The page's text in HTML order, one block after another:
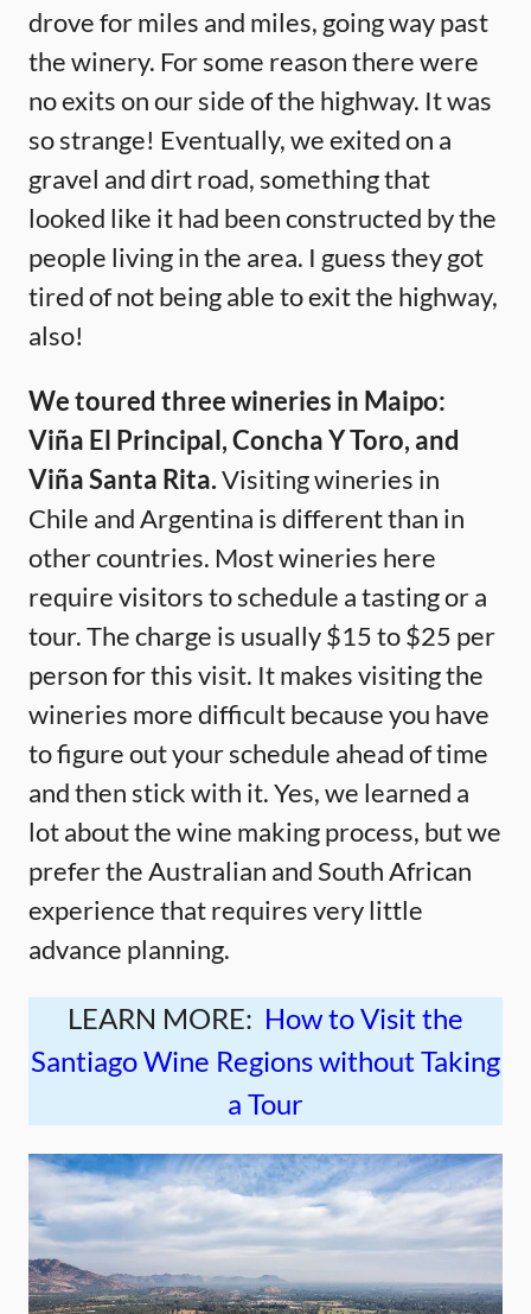
drove for miles and miles, going way past
the winery. For some reason there were
no exits on our side of the highway. It was
so strange! Eventually, we exited on a
gravel and dirt road, something that
looked like it had been constructed by the
people living in the area. I guess they got
tired of not being able to exit the highway,
also!
We toured three wineries in Maipo:
Viña El Principal, Concha Y Toro, and
Viña Santa Rita.Visiting wineries in
Chile and Argentina is different than in
other countries. Most wineries here
require visitors to schedule a tasting or a
tour. The charge is usually $15 to $25 per
person for this visit. It makes visiting the
wineries more difficult because you have
to figure out your schedule ahead of time
and then stick with it. Yes, we learned a
lot about the wine making process, but we
prefer the Australian and South African
experience that requires very little
advance planning.
LEARN MORE: How to Visit the
Santiago Wine Regions without Taking
a Tour